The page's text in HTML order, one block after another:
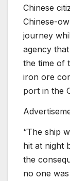
Chinese
Chinese-
journey
agency
the time of
iron ore
port in the
“The ship
hit at night
the
no one